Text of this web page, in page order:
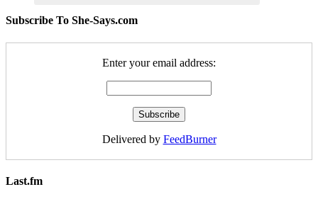
Subscribe To She-Says.com
Enter your email address:
Delivered by FeedBurner
Last.fm